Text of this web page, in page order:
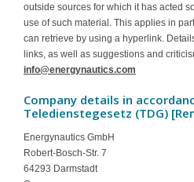
Downloads
Contact
outside sources for which it has acted
use of such material. This applies in
can retrieve by using a hyperlink.
links, as well as suggestions and
info@energynautics.com
Company details in
Teledienstegesetz (TDG)
Energynautics GmbH
Robert-Bosch-Str. 7
64293 Darmstadt